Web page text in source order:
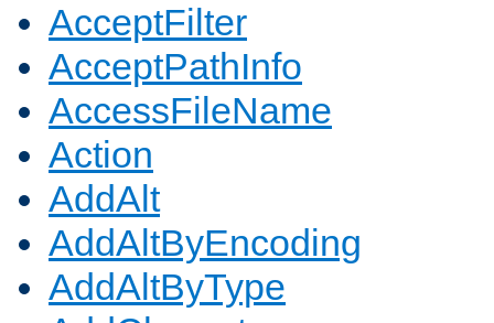
AcceptFilter
AcceptPathInfo
AccessFileName
Action
AddAlt
AddAltByEncoding
AddAltByType